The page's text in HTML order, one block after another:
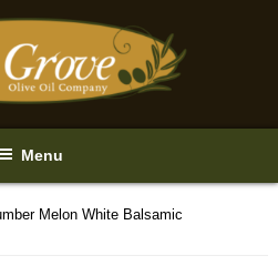
Menu
Melon White Balsamic